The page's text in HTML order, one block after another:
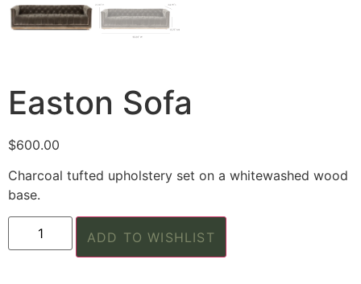
Easton Sofa
$600.00
Charcoal tufted upholstery set on a whitewashed wood
base.
ADD TO WISHLIST